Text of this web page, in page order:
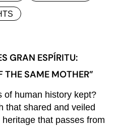
GRAN ESPÍRITU:
THE SAME MOTHER”
of human history kept?
that shared and veiled
that passes from